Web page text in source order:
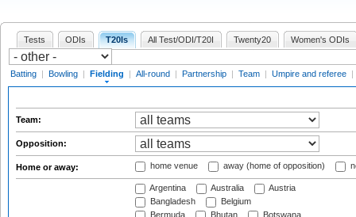
Tests ODIs T20Is All Test/ODI/T20I Twenty20 Women's ODIs
Batting | Bowling | Fielding | All-round | Partnership | Team | Umpire and referee |
Team:
Opposition:
Home or away: home venue away (home of opposition)
Argentina Australia
Austria
Bangladesh
Belgium
Bermuda
Bhutan
Botswana